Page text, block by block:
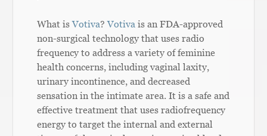
What isVotiva?Votiva is an FDA-approved
non-surgical technology that uses radio
frequency to address a variety of feminine
health concerns, including vaginal laxity,
urinary incontinence, and decreased
sensation in the intimate area. It is a safe and
effective treatment that uses radiofrequency
energy to target the internal and external